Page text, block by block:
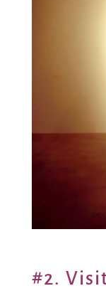
#2.